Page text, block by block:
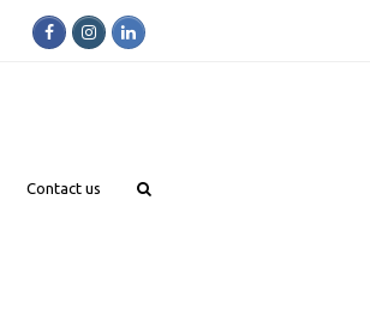
FacebookInstagramLinkedIn
Contact us